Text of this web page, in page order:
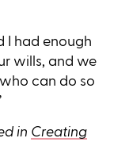
I had enough
wills, and we
can do so
in Creating